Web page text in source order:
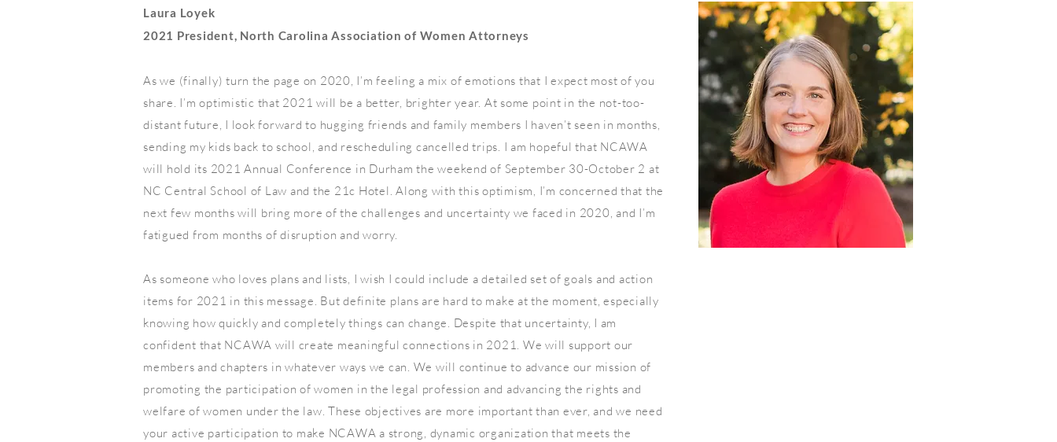
Laura Loyek
2021 President, North Carolina Association of Women Attorneys
As we (finally) turn the page on 2020, I’m feeling a mix of emotions that I expect most of you
share. I’m optimistic that 2021 will be a better, brighter year. At some point in the not-too-
distant future, I look forward to hugging friends and family members I haven’t seen in months,
sending my kids back to school, and rescheduling cancelled trips. I am hopeful that NCAWA
will hold its 2021 Annual Conference in Durham the weekend of September 30-October 2 at
NC Central School of Law and the 21c Hotel. Along with this optimism, I’m concerned that the
next few months will bring more of the challenges and uncertainty we faced in 2020, and I’m
fatigued from months of disruption and worry.
As someone who loves plans and lists, I wish I could include a detailed set of goals and action
items for 2021 in this message. But definite plans are hard to make at the moment, especially
knowing how quickly and completely things can change. Despite that uncertainty, I am
confident that NCAWA will create meaningful connections in 2021. We will support our
members and chapters in whatever ways we can. We will continue to advance our mission of
promoting the participation of women in the legal profession and advancing the rights and
welfare of women under the law. These objectives are more important than ever, and we need
your active participation to make NCAWA a strong, dynamic organization that meets the